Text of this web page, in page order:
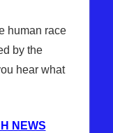
human race
by the
hear what
NEWS